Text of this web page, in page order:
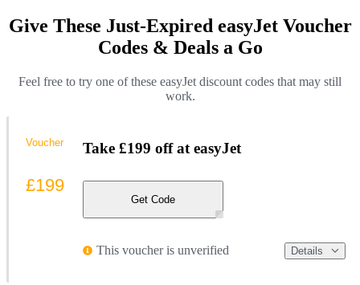
Give These Just-Expired easyJet Voucher
Codes & Deals a Go
Feel free to try one of these easyJet discount codes that may still
work.
Take £199 off at easyJet
Get Code
This voucher is unverified Details
Voucher
£199